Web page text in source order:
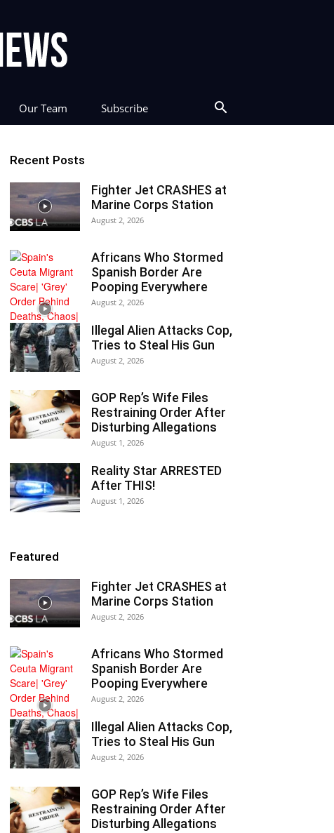
Our Team Subscribe
Recent Posts
Fighter Jet CRASHES at
Marine Corps Station
August 2, 2026
Africans Who Stormed
Spanish Border Are
Pooping Everywhere
August 2, 2026
Illegal Alien Attacks Cop,
Tries to Steal His Gun
August 2, 2026
GOP Rep’s Wife Files
Restraining Order After
Disturbing Allegations
August 1, 2026
Reality Star ARRESTED
After THIS!
August 1, 2026
Featured
Fighter Jet CRASHES at
Marine Corps Station
August 2, 2026
Africans Who Stormed
Spanish Border Are
Pooping Everywhere
August 2, 2026
Illegal Alien Attacks Cop,
Tries to Steal His Gun
August 2, 2026
GOP Rep’s Wife Files
Restraining Order After
Disturbing Allegations